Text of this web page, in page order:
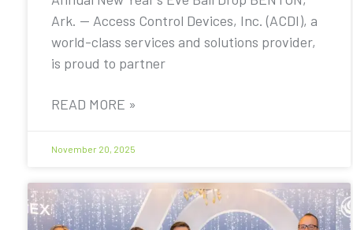
Ark. — Access Control Devices, Inc. (ACDI), a
world-class services and solutions provider,
is proud to partner
READ MORE »
November 20, 2025